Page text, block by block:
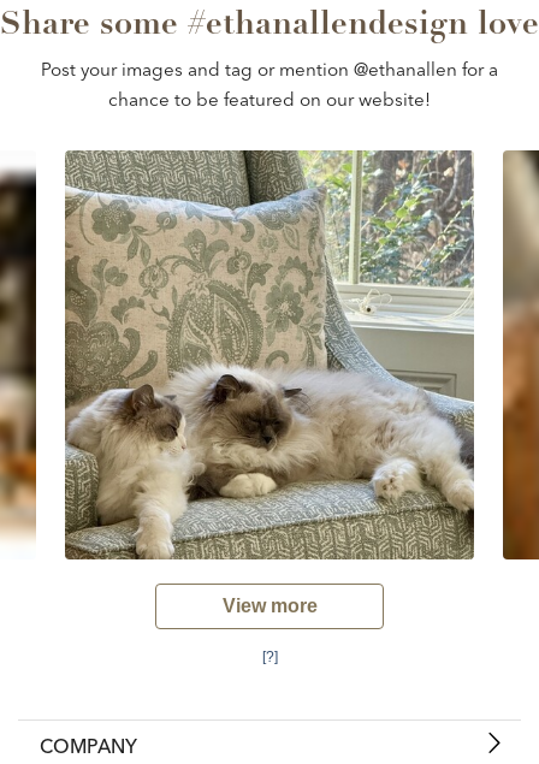
Share some #ethanallendesign love
Post your images and tag or mention @ethanallen for a
chance to be featured on our website!
View more
[?]
COMPANY